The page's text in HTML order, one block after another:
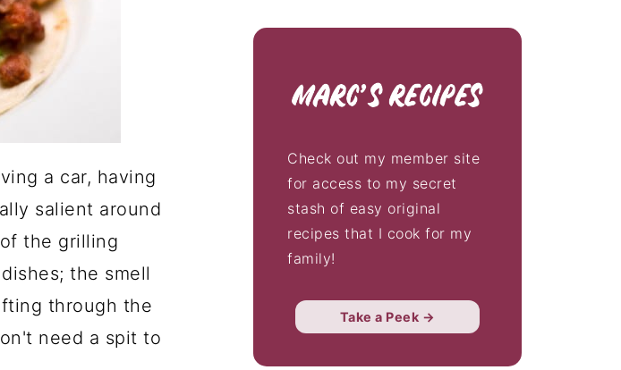
a car, having
salient around
the grilling
the smell
through the
need a spit to
Check out my member site
for access to my secret
stash of easy original
recipes that I cook for my
family!
Take a Peek →